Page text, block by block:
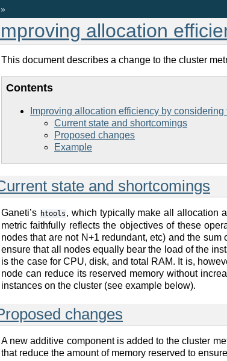
»
allocation
This document describes a change to the cluster
Contents
Improving allocation efficiency by
Current state and shortcomings
Proposed changes
Example
state and shortcomings
Ganeti’s htools , which typically make all allocation
metric faithfully reflects the objectives of these
nodes that are not N+1 redundant, etc) and the
ensure that all nodes equally bear the load of the
is the case for CPU, disk, and total RAM. It is,
node can reduce its reserved memory without
instances on the cluster (see example below).
changes
A new additive component is added to the cluster
that reduce the amount of memory reserved to